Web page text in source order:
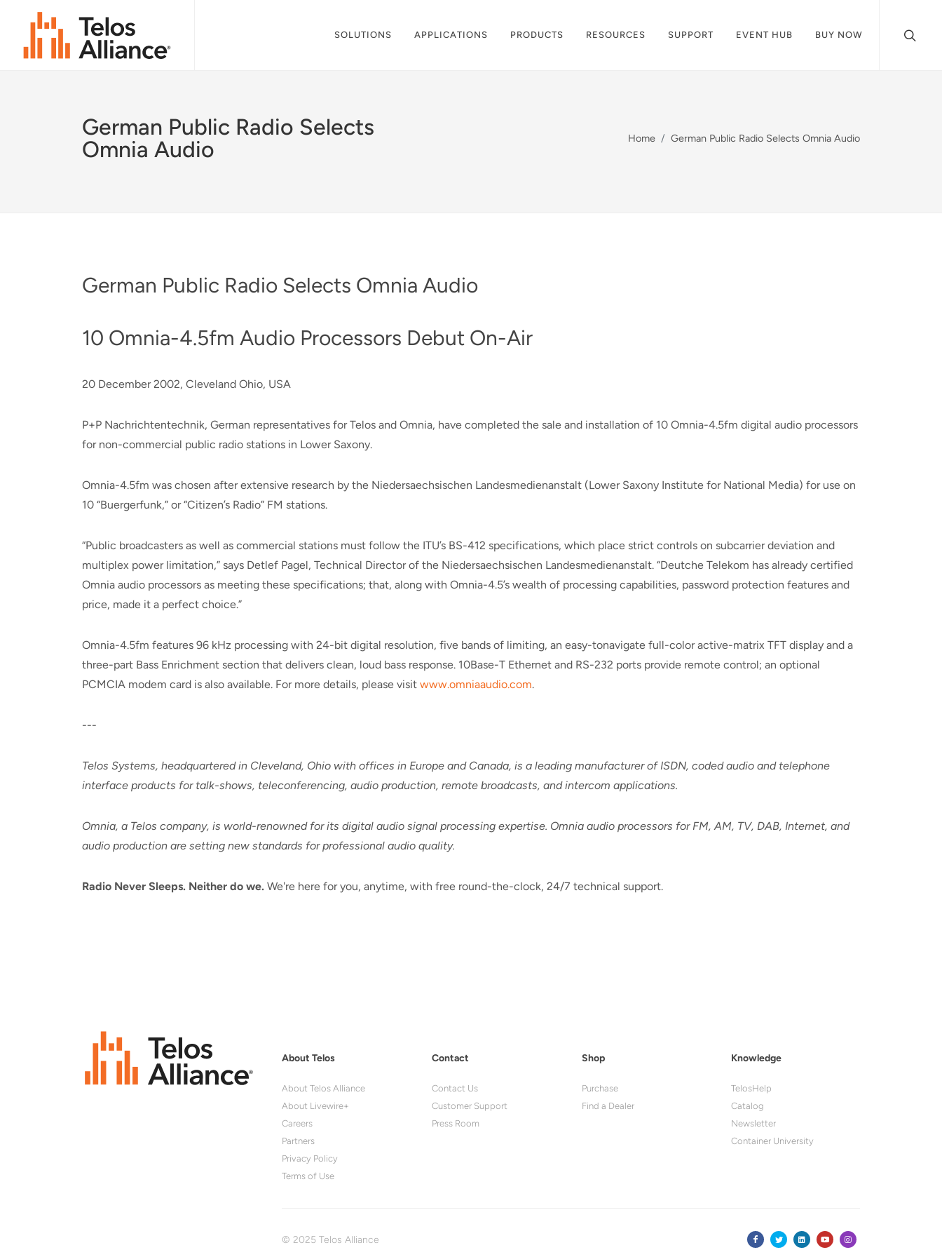
SOLUTIONS APPLICATIONS PRODUCTS RESOURCES SUPPORT EVENT HUB BUY NOW
German Public Radio Selects
Omnia Audio
Home German Public Radio Selects Omnia Audio
German Public Radio Selects Omnia Audio
10 Omnia-4.5fm Audio Processors Debut On-Air
20 December 2002, Cleveland Ohio, USA
P+P Nachrichtentechnik, German representatives for Telos and Omnia, have completed the sale and installation of 10 Omnia-4.5fm digital audio processors
for non-commercial public radio stations in Lower Saxony.
Omnia-4.5fm was chosen after extensive research by the Niedersaechsischen Landesmedienanstalt (Lower Saxony Institute for National Media) for use on
10 “Buergerfunk,” or “Citizen’s Radio” FM stations.
“Public broadcasters as well as commercial stations must follow the ITU’s BS-412 specifications, which place strict controls on subcarrier deviation and
multiplex power limitation,” says Detlef Pagel, Technical Director of the Niedersaechsischen Landesmedienanstalt. “Deutche Telekom has already certified
Omnia audio processors as meeting these specifications; that, along with Omnia-4.5’s wealth of processing capabilities, password protection features and
price, made it a perfect choice.”
Omnia-4.5fm features 96 kHz processing with 24-bit digital resolution, five bands of limiting, an easy-tonavigate full-color active-matrix TFT display and a
three-part Bass Enrichment section that delivers clean, loud bass response. 10Base-T Ethernet and RS-232 ports provide remote control; an optional
PCMCIA modem card is also available. For more details, please visit www.omniaaudio.com.
---
Telos Systems, headquartered in Cleveland, Ohio with offices in Europe and Canada, is a leading manufacturer of ISDN, coded audio and telephone
interface products for talk-shows, teleconferencing, audio production, remote broadcasts, and intercom applications.
Omnia, a Telos company, is world-renowned for its digital audio signal processing expertise. Omnia audio processors for FM, AM, TV, DAB, Internet, and
audio production are setting new standards for professional audio quality.
Radio Never Sleeps. Neither do we. We're here for you, anytime, with free round-the-clock, 24/7 technical support.
About Telos
About Telos Alliance
About Livewire+
Careers
Partners
Privacy Policy
Terms of Use
Contact
Contact Us
Customer Support
Press Room
Shop
Purchase
Find a Dealer
Knowledge
TelosHelp
Catalog
Newsletter
Container University
© 2025 Telos Alliance